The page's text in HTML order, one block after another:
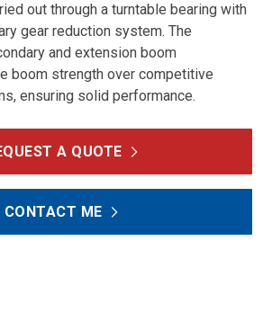
out through a turntable bearing with
gear reduction system. The
and extension boom
boom strength over competitive
ensuring solid performance.
A QUOTE
CONTACT ME